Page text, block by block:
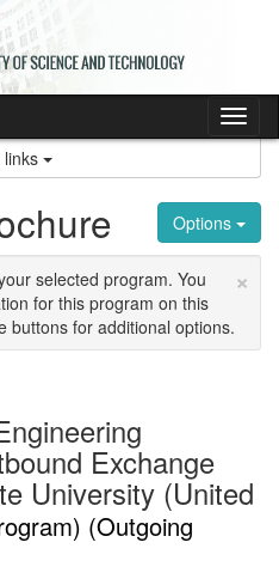
links
Options
×
selected program. You
for this program on this
buttons for additional options.
Exchange
University (United
(Outgoing